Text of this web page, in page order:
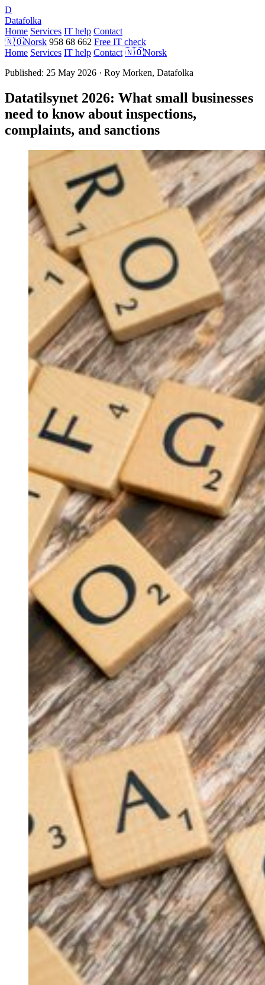
D
Datafolka
Home Services IT help Contact
🇳🇴Norsk 958 68 662 Free IT check
Home Services IT help Contact 🇳🇴Norsk
Published: 25 May 2026 · Roy Morken, Datafolka
Datatilsynet 2026: What small businesses
need to know about inspections,
complaints, and sanctions